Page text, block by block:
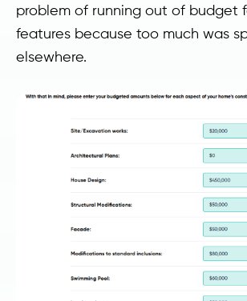
problem of running out of budget
features because too much was
elsewhere.